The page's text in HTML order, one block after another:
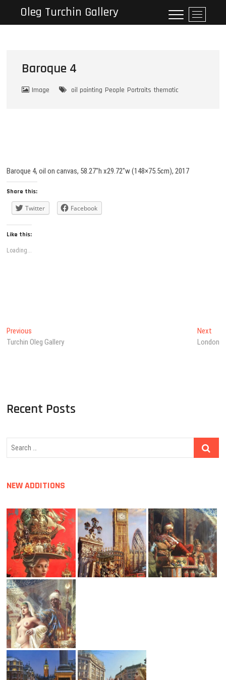
content
Oleg Turchin Gallery
M
e
Baroque 4
Image oil painting People Portraits thematic
Baroque 4, oil on canvas, 58.27″h x29.72″w (148×75.5cm), 2017
Share this:
Twitter Facebook
Like this:
Loading...
Post
navigation
Previous
post:
Turchin Oleg Gallery
NextNext
London
Recent Posts
Search
NEW ADDITIONS